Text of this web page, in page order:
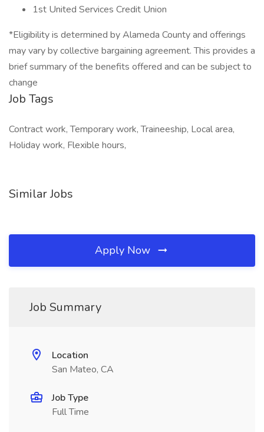
1st United Services Credit Union
*Eligibility is determined by Alameda County and offerings
may vary by collective bargaining agreement. This provides a
brief summary of the benefits offered and can be subject to
change
Job Tags
Contract work, Temporary work, Traineeship, Local area,
Holiday work, Flexible hours,
Similar Jobs
Apply Now
Job Summary
Location
San Mateo, CA
Job Type
Full Time